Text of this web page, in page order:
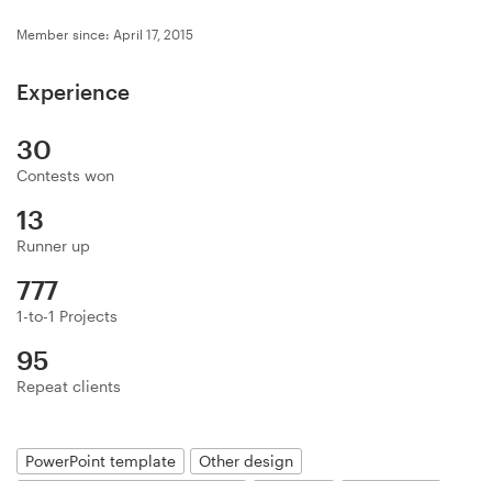
Member since: April 17, 2015
Experience
30
Contests won
13
Runner up
777
1-to-1 Projects
95
Repeat clients
PowerPoint template
Other design
Web page design
Brand guide
Browse all categories
Support
+49 30 568 377 84